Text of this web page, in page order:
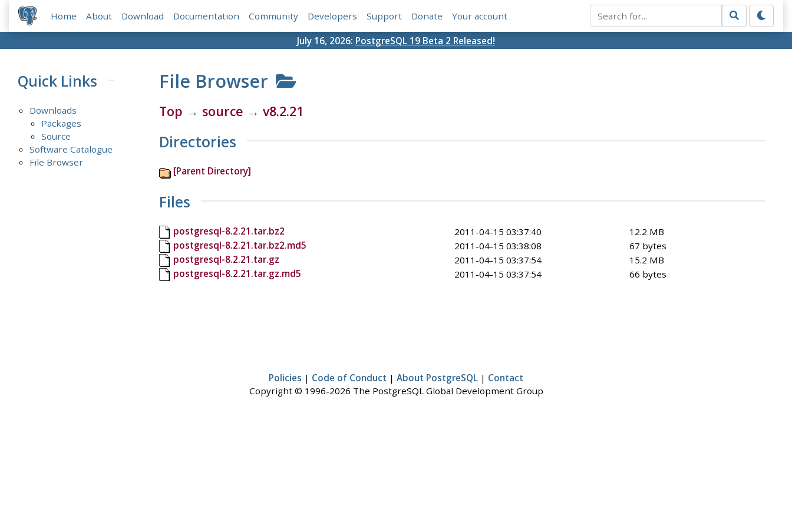
Home About Download Documentation Community Developers Support Donate Your account
July 16, 2026: PostgreSQL 19 Beta 2 Released!
Quick Links
Downloads
Packages
Source
Software Catalogue
File Browser
File Browser
Top → source → v8.2.21
Directories
[Parent Directory]
Files
postgresql-8.2.21.tar.bz2 2011-04-15 03:37:40
12.2 MB
postgresql-8.2.21.tar.bz2.md5
2011-04-15 03:38:08
67 bytes
postgresql-8.2.21.tar.gz
2011-04-15 03:37:54
15.2 MB
postgresql-8.2.21.tar.gz.md5
2011-04-15 03:37:54 66 bytes
Policies | Code of Conduct | About PostgreSQL | Contact
Copyright © 1996-2026 The PostgreSQL Global Development Group